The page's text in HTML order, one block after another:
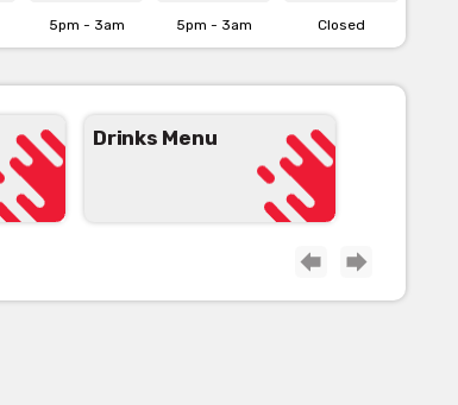
5pm - 3am 5pm - 3am Closed
Drinks Menu